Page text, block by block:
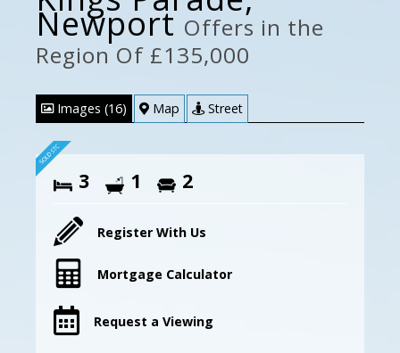
Newport Offers in the
Region Of £135,000
Images (16) Map Street
3 1 2
Register With Us
Mortgage Calculator
Request a Viewing